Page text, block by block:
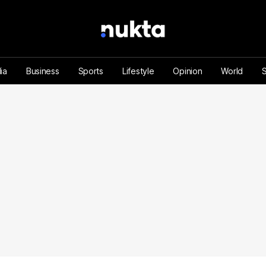
Business Sports Lifestyle Opinion World